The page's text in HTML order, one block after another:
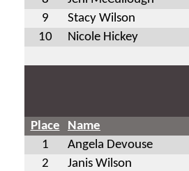
9
Stacy Wilson
10
Nicole Hickey
Place Name
1
Angela Devouse
2
Janis Wilson